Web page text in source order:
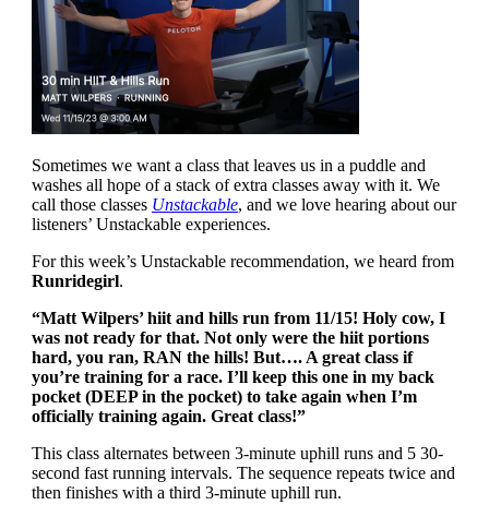
Sometimes we want a class that leaves us in a puddle and
washes all hope of a stack of extra classes away with it. We
call those classes Unstackable, and we love hearing about our
listeners’ Unstackable experiences.
For this week’s Unstackable recommendation, we heard from
Runridegirl.
“Matt Wilpers’ hiit and hills run from 11/15! Holy cow, I
was not ready for that. Not only were the hiit portions
hard, you ran, RAN the hills! But…. A great class if
you’re training for a race. I’ll keep this one in my back
pocket (DEEP in the pocket) to take again when I’m
officially training again. Great class!”
This class alternates between 3-minute uphill runs and 5 30-
second fast running intervals. The sequence repeats twice and
then finishes with a third 3-minute uphill run.